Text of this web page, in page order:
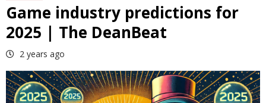
Game industry predictions for
2025 | The DeanBeat
2 years ago